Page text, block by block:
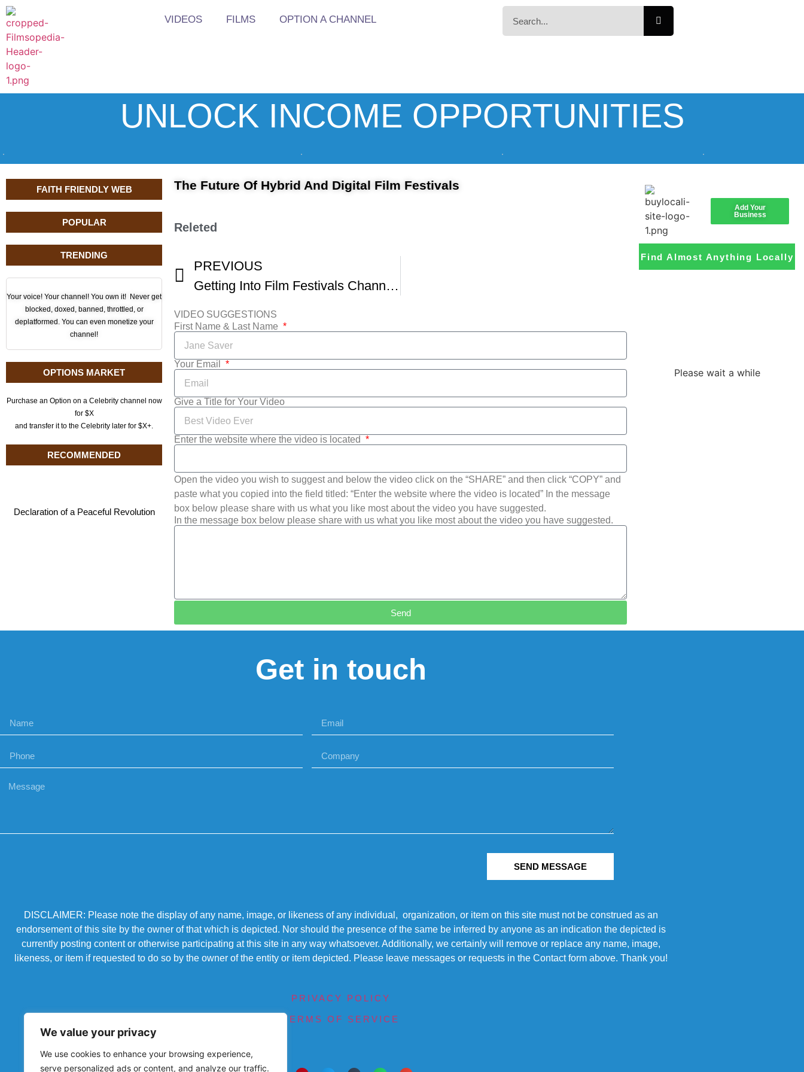
We value your privacy
We use cookies to enhance your browsing experience,
serve personalized ads or content, and analyze our traffic.
VIDEOS FILMS OPTION A CHANNEL
UNLOCK INCOME OPPORTUNITIES
FAITH FRIENDLY WEB
POPULAR
TRENDING
Your voice! Your channel! You own it! Never get
blocked, doxed, banned, throttled, or
deplatformed. You can even monetize your
channel!
OPTIONS MARKET
Purchase an Option on a Celebrity channel now
for $X
and transfer it to the Celebrity later for $X+.
RECOMMENDED
Declaration of a Peaceful Revolution
The Future Of Hybrid And Digital Film Festivals
Releted
PREVIOUS
Getting Into Film Festivals Channel News
VIDEO SUGGESTIONS
First Name & Last Name
Your Email
Give a Title for Your Video
Enter the website where the video is located
Open the video you wish to suggest and below the video click on the “SHARE” and then click “COPY” and
paste what you copied into the field titled: “Enter the website where the video is located” In the message
box below please share with us what you like most about the video you have suggested.
In the message box below please share with us what you like most about the video you have suggested.
Send
Add Your
Business
Find Almost Anything Locally
Please wait a while
Get in touch
SEND MESSAGE
DISCLAIMER: Please note the display of any name, image, or likeness of any individual, organization, or item on this site must not be construed as an
endorsement of this site by the owner of that which is depicted. Nor should the presence of the same be inferred by anyone as an indication the depicted is
currently posting content or otherwise participating at this site in any way whatsoever. Additionally, we certainly will remove or replace any name, image,
likeness, or item if requested to do so by the owner of the entity or item depicted. Please leave messages or requests in the Contact form above. Thank you!
PRIVACY POLICY
TERMS OF SERVICE